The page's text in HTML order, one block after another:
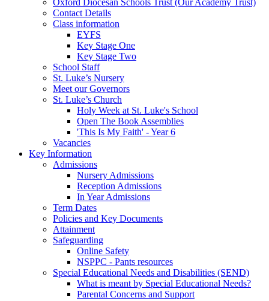
Oxford Diocesan Schools Trust (Our Academy Trust)
Contact Details
Class information
EYFS
Key Stage One
Key Stage Two
School Staff
St. Luke’s Nursery
Meet our Governors
St. Luke’s Church
Holy Week at St. Luke's School
Open The Book Assemblies
'This Is My Faith' - Year 6
Vacancies
Key Information
Admissions
Nursery Admissions
Reception Admissions
In Year Admissions
Term Dates
Policies and Key Documents
Attainment
Safeguarding
Online Safety
NSPPC - Pants resources
Special Educational Needs and Disabilities (SEND)
What is meant by Special Educational Needs?
Parental Concerns and Support